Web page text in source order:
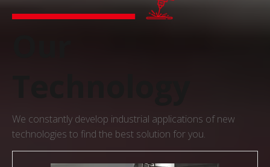
We constantly develop industrial applications of new
technologies to find the best solution for you.